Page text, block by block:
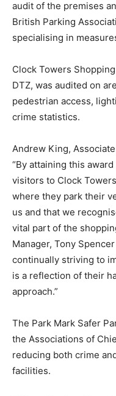
audit of the premises
British Parking
specialising in
Clock Towers
DTZ, was audited on
pedestrian access,
crime statistics.
Andrew King,
“By attaining this
visitors to Clock
where they park their
us and that we
vital part of the
Manager, Tony
continually striving to
is a reflection of their
approach.”
The Park Mark Safer
the Associations of
reducing both crime
facilities.